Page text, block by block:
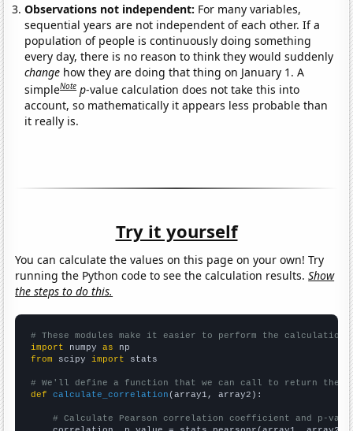
Observations not independent: For many variables,
sequential years are not independent of each other. If a
population of people is continuously doing something
every day, there is no reason to think they would suddenly
change how they are doing that thing on January 1. A
simpleNote p-value calculation does not take this into
account, so mathematically it appears less probable than
it really is.
Try it yourself
You can calculate the values on this page on your own! Try
running the Python code to see the calculation results.Show
the steps to do this.
# These modules make it easier to perform the calculation
import numpy as
from scipy import stats
# We'll define a function that we can call to return the
def
calculate_correlation (array1, array2):
# Calculate Pearson correlation coefficient and p-